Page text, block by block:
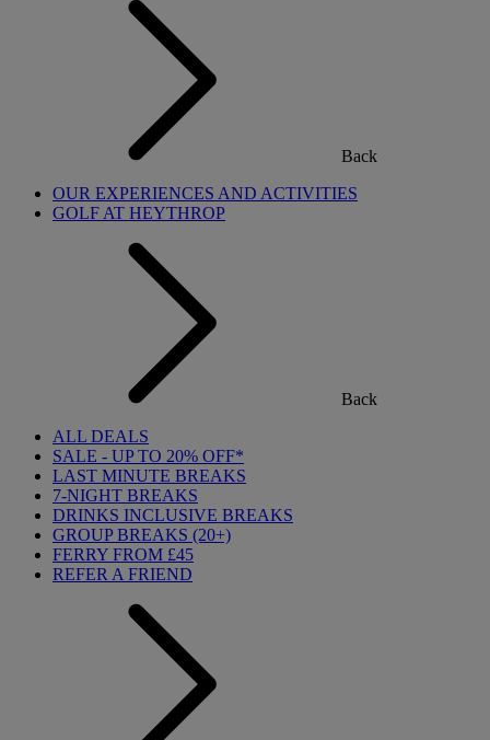
Back
OUR EXPERIENCES AND ACTIVITIES
GOLF AT HEYTHROP
Back
ALL DEALS
SALE - UP TO 20% OFF*
LAST MINUTE BREAKS
7-NIGHT BREAKS
DRINKS INCLUSIVE BREAKS
GROUP BREAKS (20+)
FERRY FROM £45
REFER A FRIEND